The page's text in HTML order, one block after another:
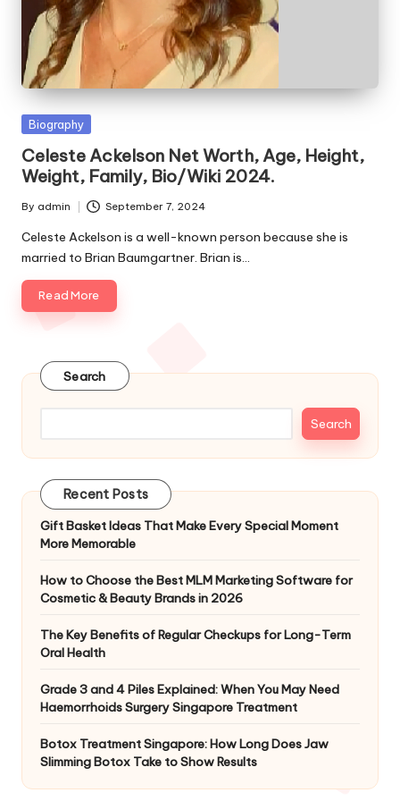
e
s
Posted
Biography
Celeste Ackelson Net Worth, Age, Height,
Weight, Family, Bio/Wiki 2024.
Posted
by
By admin September 7, 2024
Celeste Ackelson is a well-known person because she is
married to Brian Baumgartner. Brian is…
Read More
Search
Search
Recent Posts
Gift Basket Ideas That Make Every Special Moment
More Memorable
How to Choose the Best MLM Marketing Software for
Cosmetic & Beauty Brands in 2026
The Key Benefits of Regular Checkups for Long-Term
Oral Health
Grade 3 and 4 Piles Explained: When You May Need
Haemorrhoids Surgery Singapore Treatment
Botox Treatment Singapore: How Long Does Jaw
Slimming Botox Take to Show Results